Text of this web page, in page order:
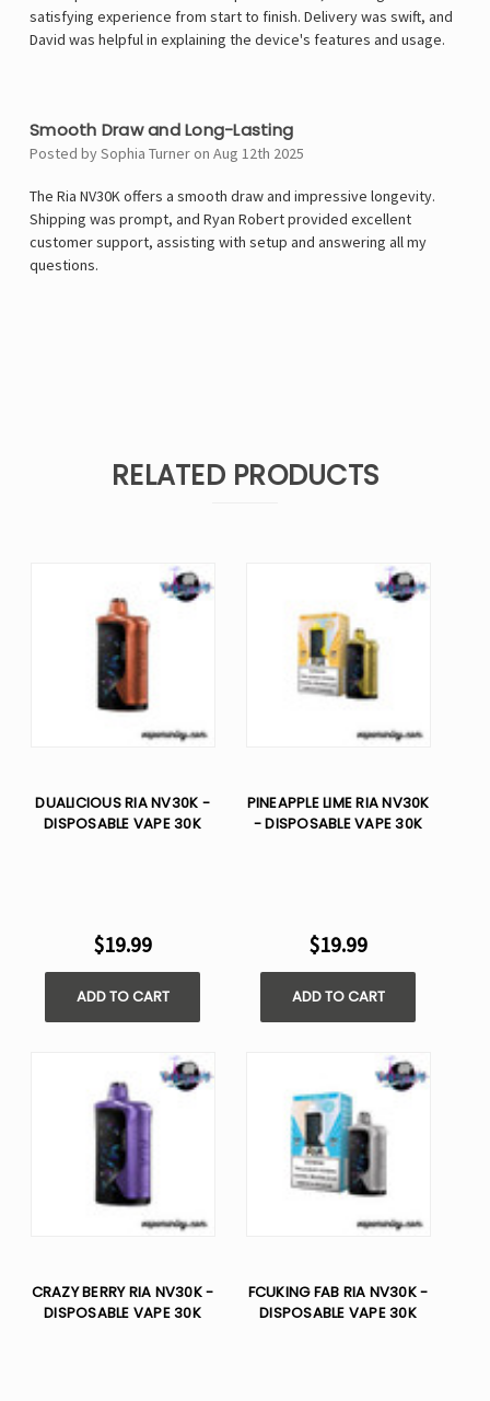
satisfying experience from start to finish. Delivery was swift, and
David was helpful in explaining the device's features and usage.
Smooth Draw and Long-Lasting
Posted by Sophia Turner on Aug 12th 2025
The Ria NV30K offers a smooth draw and impressive longevity.
Shipping was prompt, and Ryan Robert provided excellent
customer support, assisting with setup and answering all my
questions.
RELATED PRODUCTS
DUALICIOUS RIA NV30K -
DISPOSABLE VAPE 30K
$19.99
ADD TO CART
PINEAPPLE LIME RIA NV30K
- DISPOSABLE VAPE 30K
$19.99
ADD TO CART
CRAZY BERRY RIA NV30K -
DISPOSABLE VAPE 30K
FCUKING FAB RIA NV30K -
DISPOSABLE VAPE 30K